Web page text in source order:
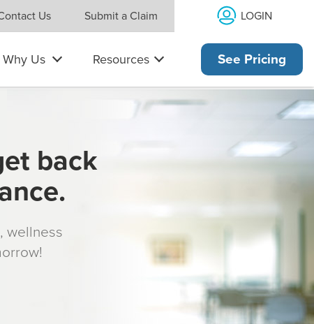
Us Submit a Claim LOGIN
Why Us Resources See Pricing
back
wellness